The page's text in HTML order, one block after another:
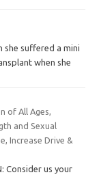
she suffered a mini
when she
of All Ages,
and Sexual
Increase Drive &
Consider us your